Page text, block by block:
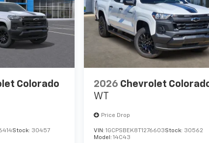
Colorado
Stock: 30457
2026 Chevrolet
WT
Price Drop
VIN:1GCPSBEK8T1276603Stock: 30562
Model:14C43